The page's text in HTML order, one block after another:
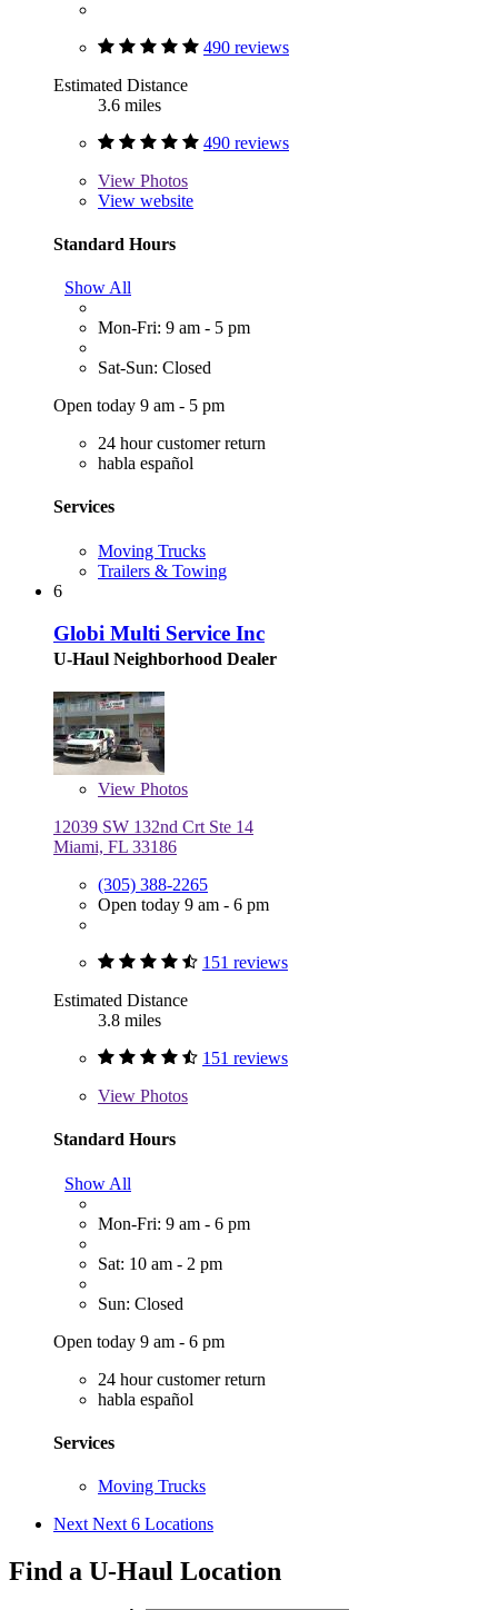
490 reviews
Estimated Distance
3.6 miles
490 reviews
View Photos
View website
Standard Hours
Show All
Mon-Fri: 9 am - 5 pm
Sat-Sun: Closed
Open today 9 am - 5 pm
24 hour customer return
habla español
Services
Moving Trucks
Trailers & Towing
6
Globi Multi Service Inc
U-Haul Neighborhood Dealer
View Photos
12039 SW 132nd Crt Ste 14
Miami, FL 33186
(305) 388-2265
Open today 9 am - 6 pm
151 reviews
Estimated Distance
3.8 miles
151 reviews
View Photos
Standard Hours
Show All
Mon-Fri: 9 am - 6 pm
Sat: 10 am - 2 pm
Sun: Closed
Open today 9 am - 6 pm
24 hour customer return
habla español
Services
Moving Trucks
Next Next 6 Locations
Find a U-Haul Location